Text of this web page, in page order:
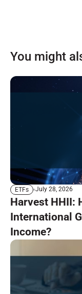
You might
ETFs July 28, 2026
Harvest HHII:
International
Income?